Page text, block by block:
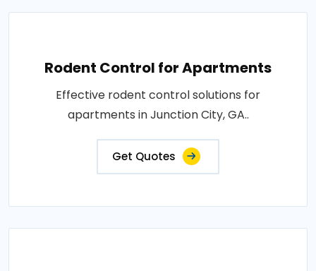
Rodent Control for Apartments
Effective rodent control solutions for
apartments in Junction City, GA..
Get Quotes